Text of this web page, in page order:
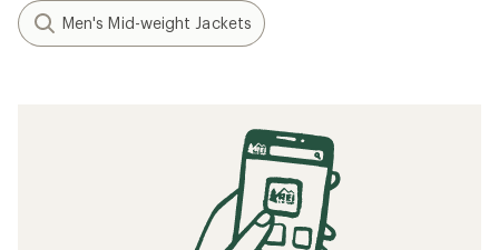
Men's Mid-weight Jackets